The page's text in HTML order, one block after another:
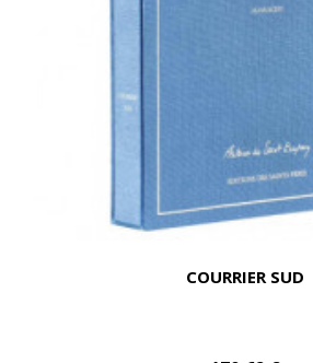
COURRIER SUD